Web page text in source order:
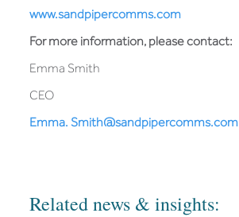
www.sandpipercomms.com
For more information, please contact:
Emma Smith
CEO
Emma. Smith@sandpipercomms.com
Related news & insights: